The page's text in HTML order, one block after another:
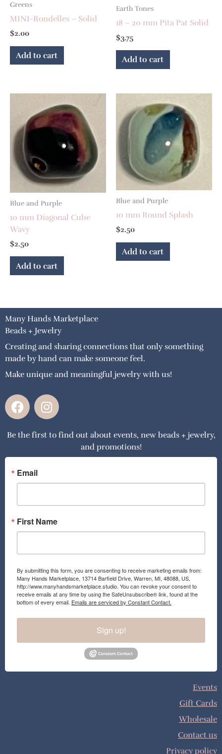
Greens
MINI-Rondelles – Solid
$2.00
Add to cart
Earth Tones
18 – 20 mm Pita Pat Solid
$3.75
Add to cart
Blue and Purple
10 mm Diagonal Cube
Wavy
$2.50
Add to cart
Blue and Purple
10 mm Round Splash
$2.50
Add to cart
Many Hands Marketplace
Beads + Jewelry
Creating and sharing connections that only something
made by hand can make someone feel.
Make unique and meaningful jewelry with us!
F
a
e
o
o
k
I
n
t
g
a
Be the first to find out about events, new beads + jewelry,
and promotions!
Email
First Name
By submitting this form, you are consenting to receive marketing emails from:
Many Hands Marketplace, 13714 Barfield Drive, Warren, MI, 48088, US,
http://www.manyhandsmarketplace.studio. You can revoke your consent to
receive emails at any time by using the SafeUnsubscribe® link, found at the
bottom of every email. Emails are serviced by Constant Contact.
Sign up!
Events
Gift Cards
Wholesale
Contact us
Privacy policy